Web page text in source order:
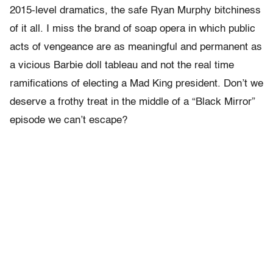
2015-level dramatics, the safe Ryan Murphy bitchiness
of it all. I miss the brand of soap opera in which public
acts of vengeance are as meaningful and permanent as
a vicious Barbie doll tableau and not the real time
ramifications of electing a Mad King president. Don’t we
deserve a frothy treat in the middle of a “Black Mirror”
episode we can’t escape?